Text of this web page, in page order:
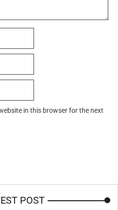
in this browser for the next
POST